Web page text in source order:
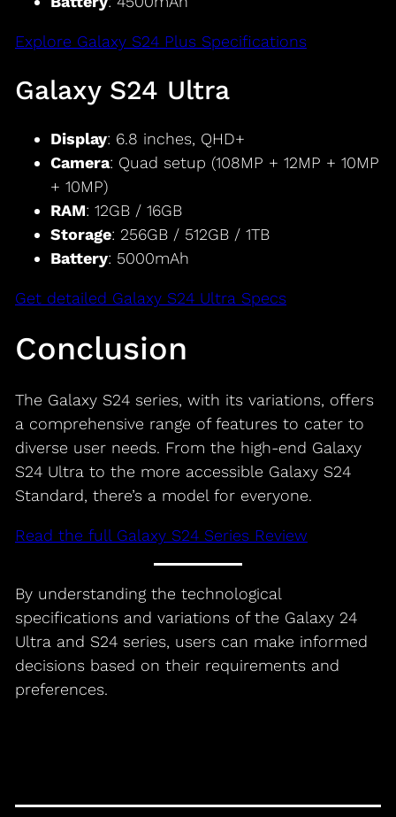
Explore Galaxy S24 Plus Specifications
Galaxy S24 Ultra
Display: 6.8 inches, QHD+
Camera: Quad setup (108MP + 12MP + 10MP
+ 10MP)
RAM: 12GB / 16GB
Storage: 256GB / 512GB / 1TB
Battery: 5000mAh
Get detailed Galaxy S24 Ultra Specs
Conclusion
The Galaxy S24 series, with its variations, offers
a comprehensive range of features to cater to
diverse user needs. From the high-end Galaxy
S24 Ultra to the more accessible Galaxy S24
Standard, there’s a model for everyone.
Read the full Galaxy S24 Series Review
By understanding the technological
specifications and variations of the Galaxy 24
Ultra and S24 series, users can make informed
decisions based on their requirements and
preferences.